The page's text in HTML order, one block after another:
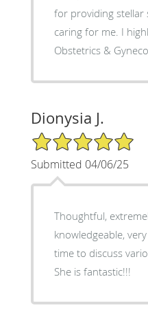
for providing stellar
caring for me. I highly recommend Atlanta
Obstetrics &
Dionysia J.
5/5 Star Rating
Submitted 04/06/25
Thoughtful,
knowledgeable,
time to discuss
She is fantastic!!!